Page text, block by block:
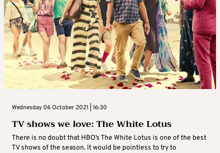
Wednesday 06 October 2021 | 16:30
TV shows we love: The White Lotus
There is no doubt that HBO’s The White Lotus is one of the best
TV shows of the season. It would be pointless to try to